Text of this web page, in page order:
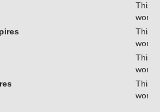
This
This
This
This